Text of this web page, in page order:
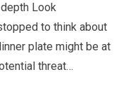
Look
to think about
plate might be at
threat…